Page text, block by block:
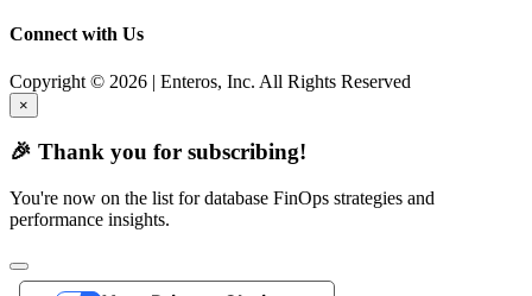
Connect with Us
Copyright © 2026 | Enteros, Inc. All Rights Reserved
×
🎉 Thank you for subscribing!
You're now on the list for database FinOps strategies and
performance insights.